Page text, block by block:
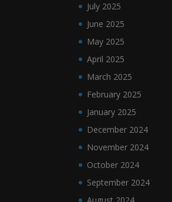
July 2025
June 2025
May 2025
April 2025
March 2025
February 2025
January 2025
December 2024
November 2024
October 2024
September 2024
August 2024